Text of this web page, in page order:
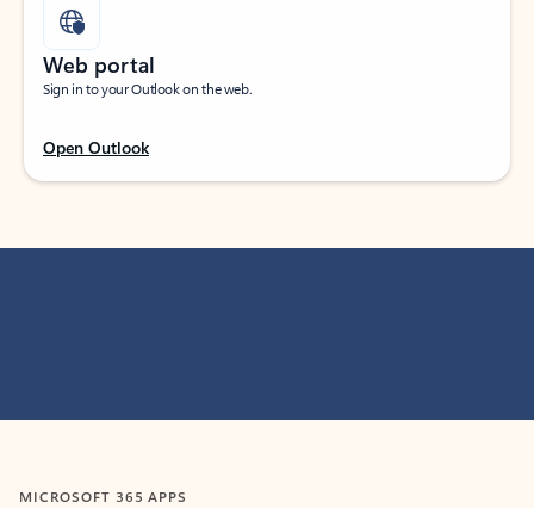
Web portal
Sign in to your Outlook on the web.
Open Outlook
MICROSOFT 365 APPS